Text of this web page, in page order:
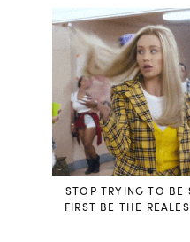
STOP TRYING TO BE
FIRST BE THE